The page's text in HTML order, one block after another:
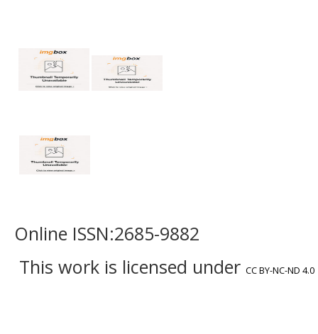
Online ISSN:2685-9882
This work is licensed under CC BY-NC-ND 4.0